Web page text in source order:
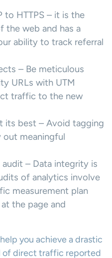
to HTTPS – it is the
the web and has a
ability to track referral
– Be meticulous
URLs with UTM
traffic to the new
its best – Avoid tagging
out meaningful
– Data integrity is
of analytics involve
measurement plan
the page and
you achieve a drastic
of direct traffic reported